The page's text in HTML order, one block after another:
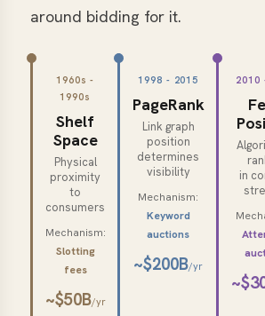
around bidding for it.
1960s -
1990s
Shelf
Space
Physical
proximity
to
consumers
Mechanism:
Slotting
fees
~$50B/yr
1998 - 2015
PageRank
Link graph
position
determines
visibility
Mechanism:
Keyword
auctions
~$200B/yr
2010
in